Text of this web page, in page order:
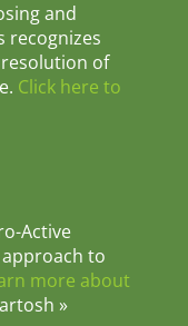
and
recognizes
of
Click here to
Active
to
more about
»